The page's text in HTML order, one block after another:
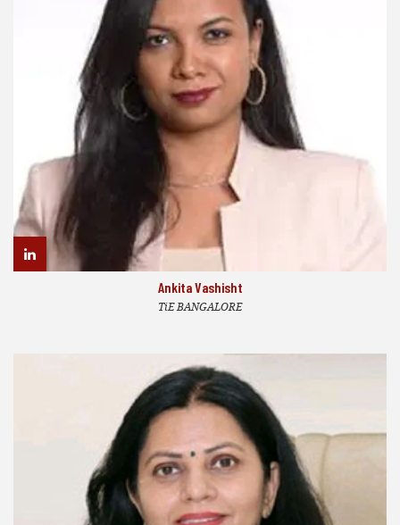
Ankita Vashisht
TiE BANGALORE